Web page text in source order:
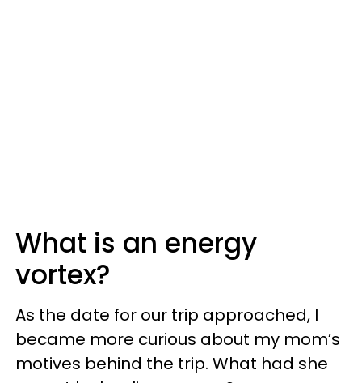
What is an energy
vortex?
As the date for our trip approached, I
became more curious about my mom’s
motives behind the trip. What had she